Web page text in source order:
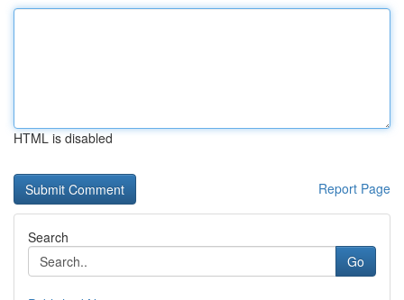
HTML is disabled
Report Page
Search
Go